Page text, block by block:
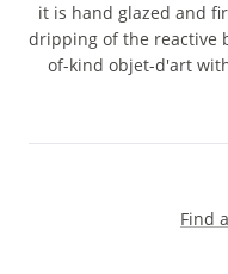
it is hand glazed and
dripping of the reactive
of-kind objet-d'art
Find